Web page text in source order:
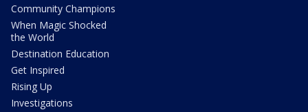
Community Champions
When Magic Shocked
the World
Destination Education
Get Inspired
Rising Up
Investigations